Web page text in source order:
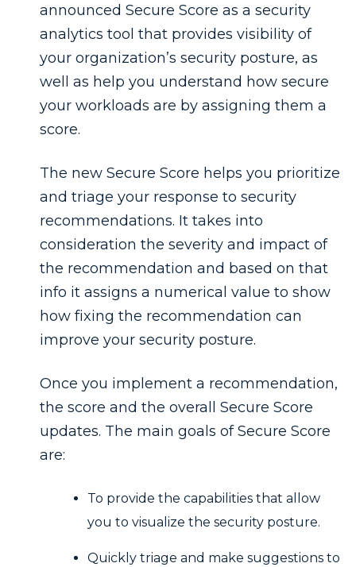
announced Secure Score as a security
analytics tool that provides visibility of
your organization’s security posture, as
well as help you understand how secure
your workloads are by assigning them a
score.
The new Secure Score helps you prioritize
and triage your response to security
recommendations. It takes into
consideration the severity and impact of
the recommendation and based on that
info it assigns a numerical value to show
how fixing the recommendation can
improve your security posture.
Once you implement a recommendation,
the score and the overall Secure Score
updates. The main goals of Secure Score
are:
To provide the capabilities that allow
you to visualize the security posture.
Quickly triage and make suggestions to